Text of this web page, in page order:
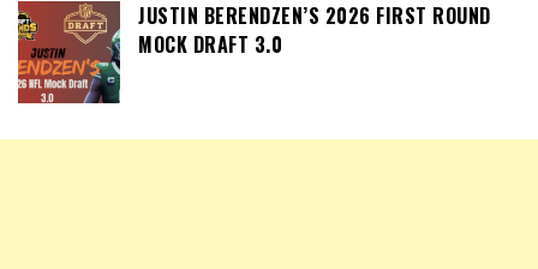
JUSTIN BERENDZEN’S 2026 FIRST ROUND
MOCK DRAFT 3.0